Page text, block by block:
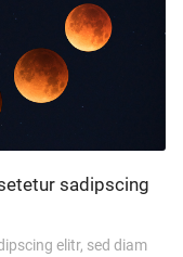
sadipscing
elitr, sed diam